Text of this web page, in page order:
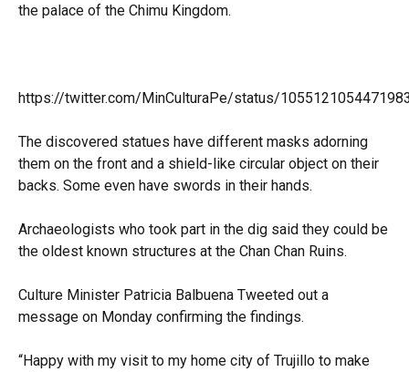
the palace of the Chimu Kingdom.
https://twitter.com/MinCulturaPe/status/
The discovered statues have different masks adorning
them on the front and a shield-like circular object on their
backs. Some even have swords in their hands.
Archaeologists who took part in the dig said they could be
the oldest known structures at the Chan Chan Ruins.
Culture Minister Patricia Balbuena Tweeted out a
message on Monday confirming the findings.
“Happy with my visit to my home city of Trujillo to make